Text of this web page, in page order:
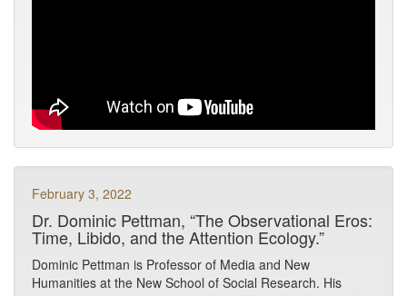
February 3, 2022
Dr. Dominic Pettman, “The Observational Eros:
Time, Libido, and the Attention Ecology.”
Dominic Pettman is Professor of Media and New
Humanities at the New School of Social Research. His